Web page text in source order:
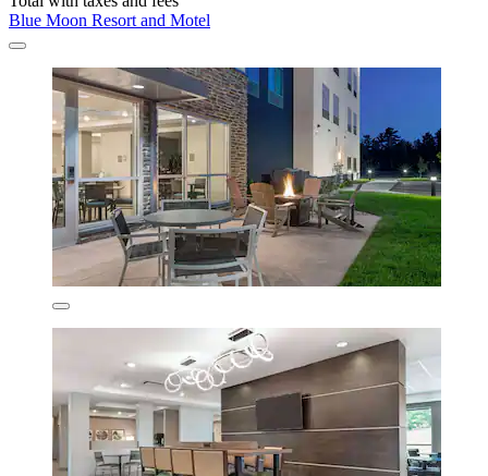
Blue Moon Resort and Motel